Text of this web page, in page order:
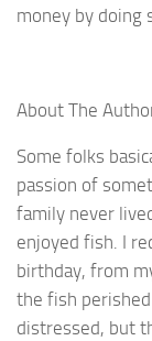
money by doing
About The
Some folks
passion of
family never
enjoyed fish. I
birthday, from
the fish
distressed, but